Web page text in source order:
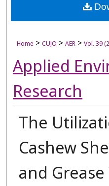
Digital
Home > CUJO > AER > Vol. 39
Applied
Research
The
Cashew
and